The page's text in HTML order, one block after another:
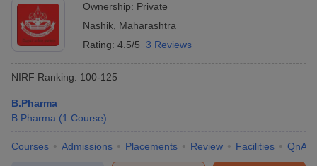
Ownership: Private
Nashik Maharashtra
Rating: 4.5/5 3 Reviews
NIRF Ranking: 100-125
B.Pharma
B.Pharma (1 Course)
Courses Admissions Placements Review Facilities QnA